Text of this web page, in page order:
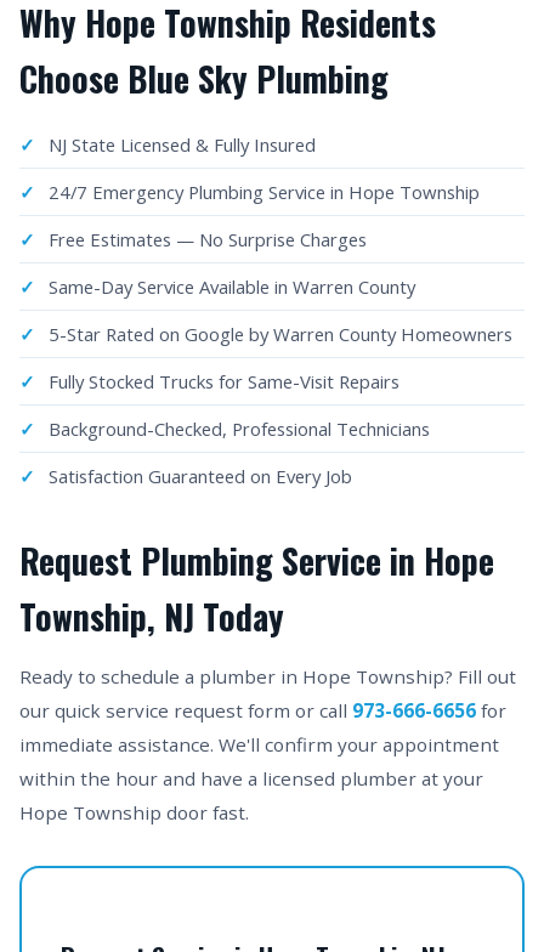
Why Hope Township Residents
Choose Blue Sky Plumbing
NJ State Licensed & Fully Insured
24/7 Emergency Plumbing Service in Hope Township
Free Estimates — No Surprise Charges
Same-Day Service Available in Warren County
5-Star Rated on Google by Warren County Homeowners
Fully Stocked Trucks for Same-Visit Repairs
Background-Checked, Professional Technicians
Satisfaction Guaranteed on Every Job
Request Plumbing Service in Hope
Township, NJ Today
Ready to schedule a plumber in Hope Township? Fill out
our quick service request form or call 973-666-6656 for
immediate assistance. We'll confirm your appointment
within the hour and have a licensed plumber at your
Hope Township door fast.